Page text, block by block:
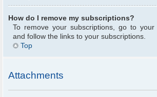
How do I remove my subscriptions?
To remove your subscriptions, go to
and follow the links to your subscriptions.
Top
Attachments